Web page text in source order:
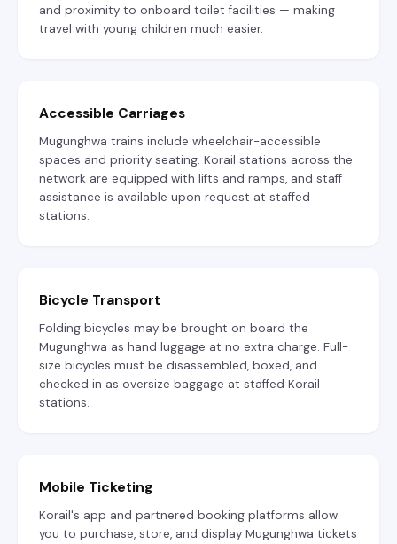
and proximity to onboard toilet facilities — making
travel with young children much easier.
Accessible Carriages
Mugunghwa trains include wheelchair-accessible
spaces and priority seating. Korail stations across the
network are equipped with lifts and ramps, and staff
assistance is available upon request at staffed
stations.
Bicycle Transport
Folding bicycles may be brought on board the
Mugunghwa as hand luggage at no extra charge. Full-
size bicycles must be disassembled, boxed, and
checked in as oversize baggage at staffed Korail
stations.
Mobile Ticketing
Korail's app and partnered booking platforms allow
you to purchase, store, and display Mugunghwa tickets